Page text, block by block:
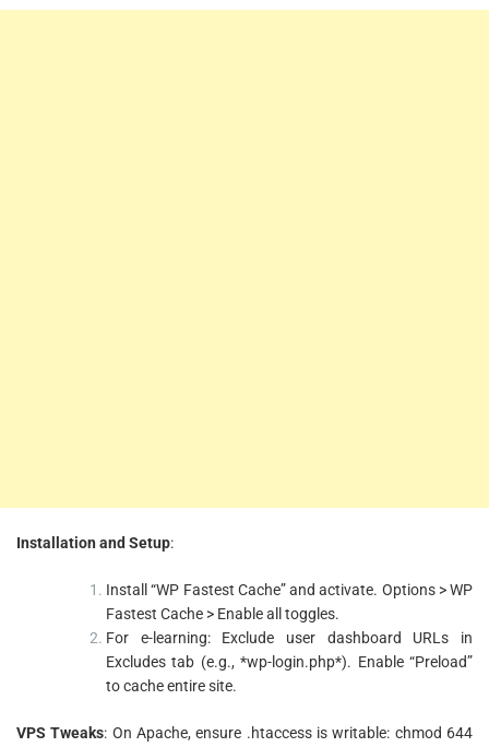
Installation and Setup:
Install “WP Fastest Cache” and activate. Options > WP
Fastest Cache > Enable all toggles.
For e-learning: Exclude user dashboard URLs in
Excludes tab (e.g., *wp-login.php*). Enable “Preload”
to cache entire site.
VPS Tweaks: On Apache, ensure .htaccess is writable: chmod 644